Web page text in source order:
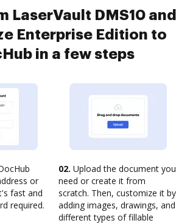
LaserVault DMS10 and
Enterprise Edition to
in a few steps
or
fast and
required.
02. Upload the document you
need or create it from
scratch. Then, customize it by
adding images, drawings, and
different types of fillable